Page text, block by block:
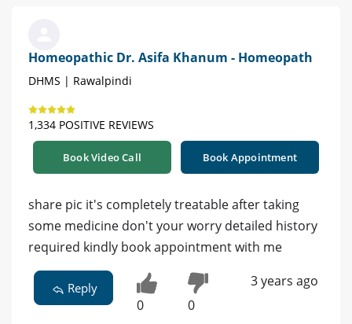
Homeopathic Dr. Asifa Khanum - Homeopath
DHMS | Rawalpindi
1,334 POSITIVE REVIEWS
Book Video Call Book Appointment
share pic it's completely treatable after taking
some medicine don't your worry detailed history
required kindly book appointment with me
Reply
0 0
3 years ago